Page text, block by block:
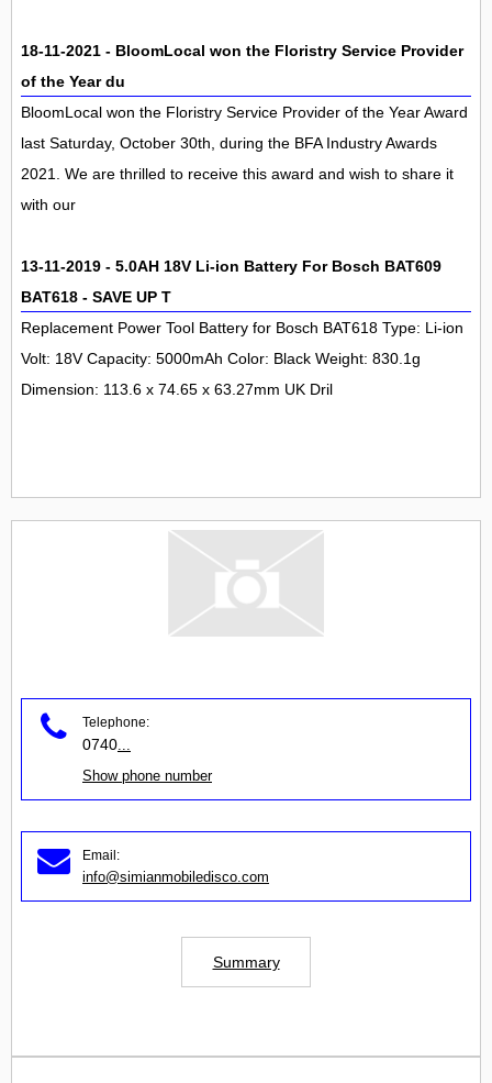
18-11-2021 - BloomLocal won the Floristry Service Provider
of the Year du
BloomLocal won the Floristry Service Provider of the Year Award
last Saturday, October 30th, during the BFA Industry Awards
2021. We are thrilled to receive this award and wish to share it
with our
13-11-2019 - 5.0AH 18V Li-ion Battery For Bosch BAT609
BAT618 - SAVE UP T
Replacement Power Tool Battery for Bosch BAT618 Type: Li-ion
Volt: 18V Capacity: 5000mAh Color: Black Weight: 830.1g
Dimension: 113.6 x 74.65 x 63.27mm UK Dril
Telephone:
0740
Show phone number
Email:
info@simianmobiledisco.com
Summary